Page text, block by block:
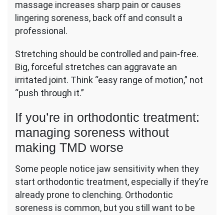
massage increases sharp pain or causes
lingering soreness, back off and consult a
professional.
Stretching should be controlled and pain-free.
Big, forceful stretches can aggravate an
irritated joint. Think “easy range of motion,” not
“push through it.”
If you’re in orthodontic treatment:
managing soreness without
making TMD worse
Some people notice jaw sensitivity when they
start orthodontic treatment, especially if they’re
already prone to clenching. Orthodontic
soreness is common, but you still want to be